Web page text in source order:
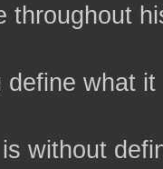
throughout
define what
without